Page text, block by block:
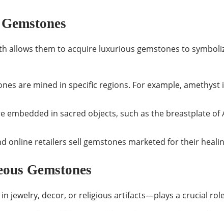
allows them to acquire luxurious gemstones to
are mined in specific regions. For example,
embedded in sacred objects, such as the breastplate
online retailers sell gemstones marketed for their
Gemstones
jewelry, decor, or religious artifacts—plays a crucial